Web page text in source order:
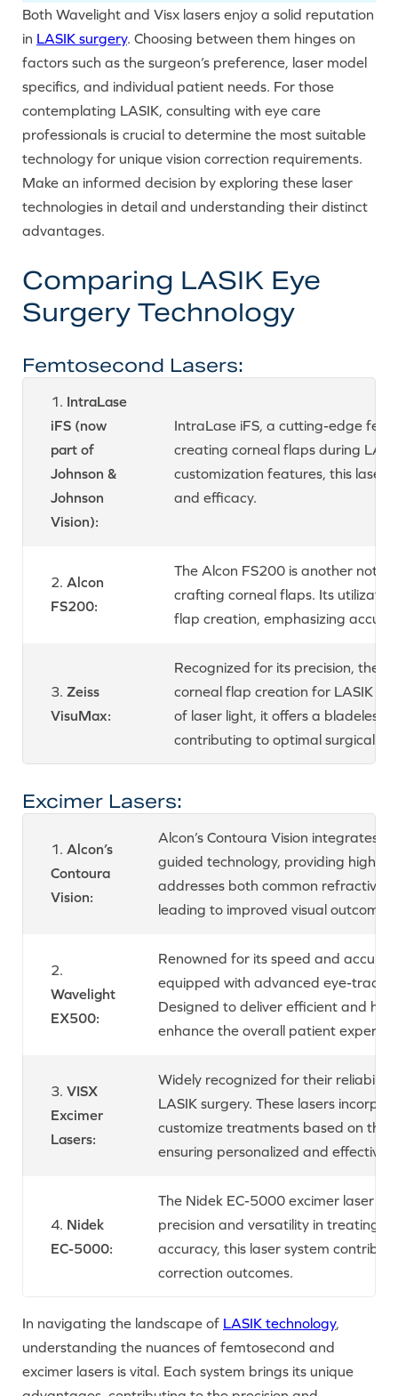
Both Wavelight and Visx lasers enjoy a solid reputation
in LASIK surgery. Choosing between them hinges on
factors such as the surgeon’s preference, laser model
specifics, and individual patient needs. For those
contemplating LASIK, consulting with eye care
professionals is crucial to determine the most suitable
technology for unique vision correction requirements.
Make an informed decision by exploring these laser
technologies in detail and understanding their distinct
advantages.
Comparing LASIK Eye
Surgery Technology
Femtosecond Lasers:
1. IntraLase
iFS (now
part of
Johnson &
Johnson
Vision):
IntraLase iFS, a cutting-edge
creating corneal flaps during
customization features, this laser
and efficacy.
2. Alcon
FS200:
The Alcon FS200 is another
crafting corneal flaps. Its
flap creation, emphasizing
3. Zeiss
VisuMax:
Recognized for its precision, the
corneal flap creation for LASIK
of laser light, it offers a bladeless
contributing to optimal surgical
Excimer Lasers:
1. Alcon’s
Contoura
Vision:
Alcon’s Contoura Vision integrates
guided technology, providing highly
addresses both common refractive
leading to improved visual outcomes.
2.
Wavelight
EX500:
Renowned for its speed and
equipped with advanced eye-
Designed to deliver efficient and
enhance the overall patient
3. VISX
Excimer
Lasers:
Widely recognized for their
LASIK surgery. These lasers
customize treatments based on the
ensuring personalized and effective
4. Nidek
EC-5000:
The Nidek EC-5000 excimer laser
precision and versatility in treating
accuracy, this laser system
correction outcomes.
In navigating the landscape of LASIK technology,
understanding the nuances of femtosecond and
excimer lasers is vital. Each system brings its unique